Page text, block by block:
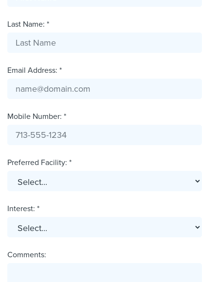
Last Name: *
Email Address: *
Mobile Number: *
Preferred Facility: *
Interest: *
Comments: